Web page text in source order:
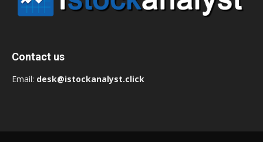
Contact us
Email: desk@istockanalyst.click